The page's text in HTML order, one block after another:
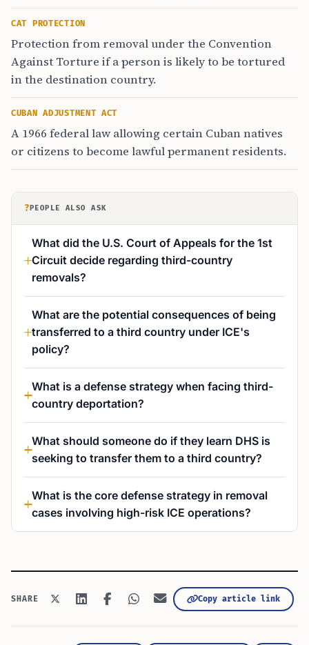
CAT PROTECTION
Protection from removal under the Convention
Against Torture if a person is likely to be tortured
in the destination country.
CUBAN ADJUSTMENT ACT
A 1966 federal law allowing certain Cuban natives
or citizens to become lawful permanent residents.
? PEOPLE ALSO ASK
What did the U.S. Court of Appeals for the 1st
Circuit decide regarding third-country
removals?
What are the potential consequences of being
transferred to a third country under ICE's
policy?
What is a defense strategy when facing third-
country deportation?
What should someone do if they learn DHS is
seeking to transfer them to a third country?
What is the core defense strategy in removal
cases involving high-risk ICE operations?
SHARE Copy article link